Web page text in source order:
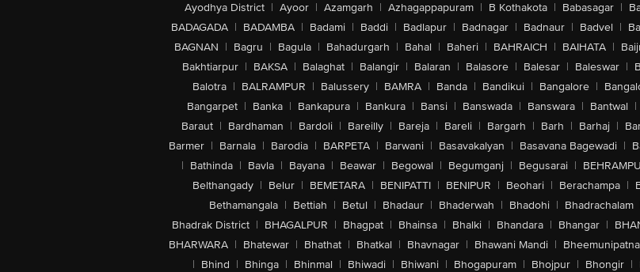
Ayodhya District | Ayoor | Azamgarh | Azhagappapuram | B Kothakota | Babasagar |
BADAGADA | BADAMBA | Badami | Baddi | Badlapur | Badnagar | Badnaur | Badvel |
BAGNAN | Bagru | Bagula | Bahadurgarh | Bahal | Baheri | BAHRAICH | BAIHATA |
Bakhtiarpur | BAKSA | Balaghat | Balangir | Balaran | Balasore | Balesar | Baleswar |
Balotra | BALRAMPUR | Balussery | BAMRA | Banda | Bandikui | Bangalore |
Bangarpet | Banka | Bankapura | Bankura | Bansi | Banswada | Banswara | Bantwal |
Baraut | Bardhaman | Bardoli | Bareilly | Bareja | Bareli | Bargarh | Barh | Barhaj |
Barmer | Barnala | Barodia | BARPETA | Barwani | Basavakalyan | Basavana Bagewadi |
| Bathinda | Bavla | Bayana | Beawar | Begowal | Begumganj | Begusarai |
Belthangady | Belur | BEMETARA | BENIPATTI | BENIPUR | Beohari | Berachampa |
Bethamangala | Bettiah | Betul | Bhadaur | Bhaderwah | Bhadohi | Bhadrachalam
Bhadrak District | BHAGALPUR | Bhagpat | Bhainsa | Bhalki | Bhandara | Bhangar |
BHARWARA | Bhatewar | Bhathat | Bhatkal | Bhavnagar | Bhawani Mandi |
| Bhind | Bhinga | Bhinmal | Bhiwadi | Bhiwani | Bhogapuram | Bhojpur | Bhongir |